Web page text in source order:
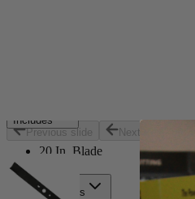
Previous slide Next slide
Includes
20 In. Blade
Product Details